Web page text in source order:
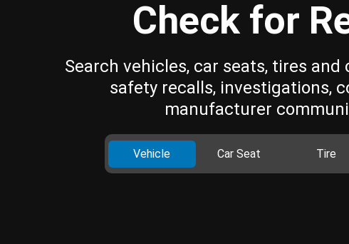
Check for
Search vehicles, car seats, tires
safety recalls, investigations,
manufacturer
Vehicle Car Seat Tire